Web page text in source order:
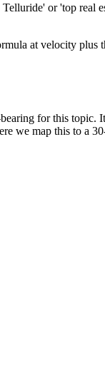
or 'top real
at velocity plus
for this topic. It
we map this to a